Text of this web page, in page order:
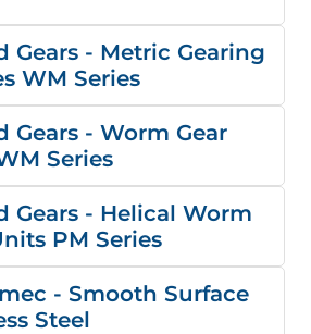
Gears - Metric Gearing
WM Series
Gears - Worm Gear
Series
Gears - Helical Worm
PM Series
- Smooth Surface
Steel